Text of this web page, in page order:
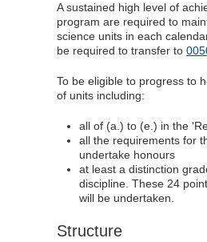
A sustained high level of
program are required to
science units in each
be required to transfer to
To be eligible to progress to
of units including:
all of (a.) to (e.) in the
all the requirements for
undertake honours
at least a distinction
discipline. These 24
will be undertaken.
Structure